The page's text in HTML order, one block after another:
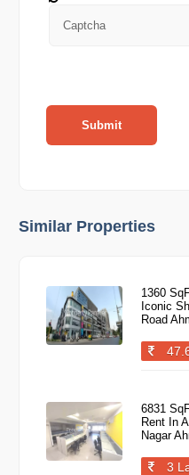
Submit
Similar Properties
1360
Iconic
Road
6831
Rent In
Nagar
3